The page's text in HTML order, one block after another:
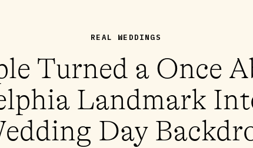
REAL WEDDINGS
Turned a Once
Landmark
Day